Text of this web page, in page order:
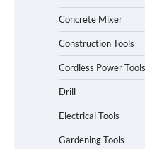
Concrete Mixer
Construction Tools
Cordless Power Tools
Drill
Electrical Tools
Gardening Tools